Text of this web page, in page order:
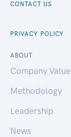
CONTACT US
PRIVACY POLICY
ABOUT
Company
Methodology
Leadership
News